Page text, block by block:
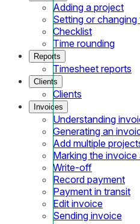
Adding a project
Setting or
Checklist
Time rounding
Reports
Timesheet reports
Clients
Clients
Invoices
Understanding
Generating an
Add multiple
Marking the invoice
Write-off
Record payment
Payment in transit
Edit invoice
Sending invoice